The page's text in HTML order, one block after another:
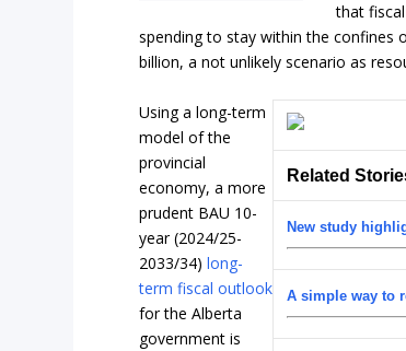
that
spending to stay within the confines
billion, a not unlikely scenario as
Related
New study
A simple way to
Using a long-term
model of the
provincial
economy, a more
prudent BAU 10-
year (2024/25-
2033/34)long-
term fiscal outlook
for the Alberta
government is